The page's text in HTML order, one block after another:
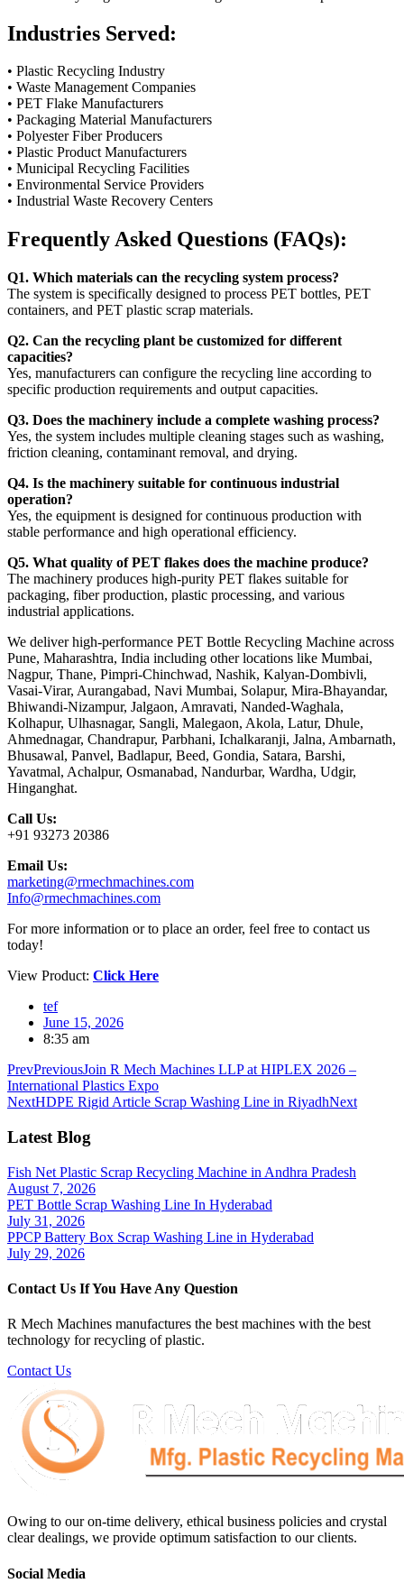
Industries Served:
• Plastic Recycling Industry
• Waste Management Companies
• PET Flake Manufacturers
• Packaging Material Manufacturers
• Polyester Fiber Producers
• Plastic Product Manufacturers
• Municipal Recycling Facilities
• Environmental Service Providers
• Industrial Waste Recovery Centers
Frequently Asked Questions (FAQs):
Q1. Which materials can the recycling system process?
The system is specifically designed to process PET bottles, PET
containers, and PET plastic scrap materials.
Q2. Can the recycling plant be customized for different
capacities?
Yes, manufacturers can configure the recycling line according to
specific production requirements and output capacities.
Q3. Does the machinery include a complete washing process?
Yes, the system includes multiple cleaning stages such as washing,
friction cleaning, contaminant removal, and drying.
Q4. Is the machinery suitable for continuous industrial
operation?
Yes, the equipment is designed for continuous production with
stable performance and high operational efficiency.
Q5. What quality of PET flakes does the machine produce?
The machinery produces high-purity PET flakes suitable for
packaging, fiber production, plastic processing, and various
industrial applications.
We deliver high-performance PET Bottle Recycling Machine across
Pune, Maharashtra, India including other locations like Mumbai,
Nagpur, Thane, Pimpri-Chinchwad, Nashik, Kalyan-Dombivli,
Vasai-Virar, Aurangabad, Navi Mumbai, Solapur, Mira-Bhayandar,
Bhiwandi-Nizampur, Jalgaon, Amravati, Nanded-Waghala,
Kolhapur, Ulhasnagar, Sangli, Malegaon, Akola, Latur, Dhule,
Ahmednagar, Chandrapur, Parbhani, Ichalkaranji, Jalna, Ambarnath,
Bhusawal, Panvel, Badlapur, Beed, Gondia, Satara, Barshi,
Yavatmal, Achalpur, Osmanabad, Nandurbar, Wardha, Udgir,
Hinganghat.
Call Us:
+91 93273 20386
Email Us:
marketing@rmechmachines.com
Info@rmechmachines.com
For more information or to place an order, feel free to contact us
today!
View Product: Click Here
tef
June 15, 2026
8:35 am
PrevPreviousJoin R Mech Machines LLP at HIPLEX 2026 –
International Plastics Expo
NextHDPE Rigid Article Scrap Washing Line in RiyadhNext
Latest Blog
Fish Net Plastic Scrap Recycling Machine in Andhra Pradesh
August 7, 2026
PET Bottle Scrap Washing Line In Hyderabad
July 31, 2026
PPCP Battery Box Scrap Washing Line in Hyderabad
July 29, 2026
Contact Us If You Have Any Question
R Mech Machines manufactures the best machines with the best
technology for recycling of plastic.
Contact Us
Owing to our on-time delivery, ethical business policies and crystal
clear dealings, we provide optimum satisfaction to our clients.
Social Media